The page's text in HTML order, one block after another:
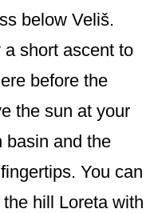
below Veliš.
short ascent to
before the
the sun at your
basin and the
You can
hill Loreta with